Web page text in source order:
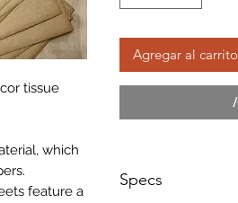
tissue
which
feature a
Agregar al carrito
Specs